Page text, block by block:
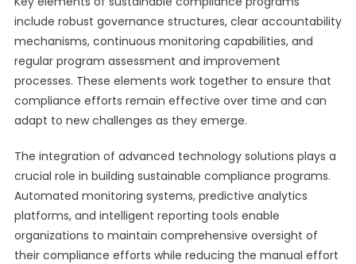
include robust governance structures, clear accountability
mechanisms, continuous monitoring capabilities, and
regular program assessment and improvement
processes. These elements work together to ensure that
compliance efforts remain effective over time and can
adapt to new challenges as they emerge.
The integration of advanced technology solutions plays a
crucial role in building sustainable compliance programs.
Automated monitoring systems, predictive analytics
platforms, and intelligent reporting tools enable
organizations to maintain comprehensive oversight of
their compliance efforts while reducing the manual effort